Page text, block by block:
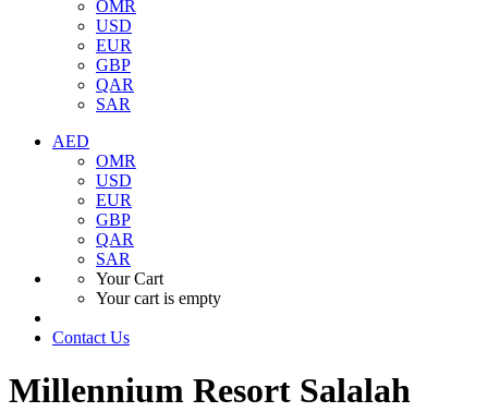
OMR
USD
EUR
GBP
QAR
SAR
AED
OMR
USD
EUR
GBP
QAR
SAR
Your Cart
Your cart is empty
Contact Us
Millennium Resort Salalah